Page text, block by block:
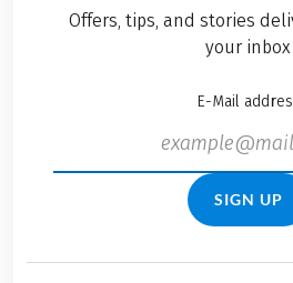
Offers, tips, and stories
your inbox
E-Mail
SIGN UP